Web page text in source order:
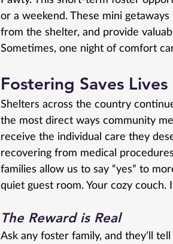
or a weekend. These mini
from the shelter, and provide
Sometimes, one night of comfort
Fostering Saves Lives
Shelters across the country
the most direct ways community
receive the individual care they
recovering from medical
families allow us to say “yes” to
quiet guest room. Your cozy couch.
The Reward is Real
Ask any foster family, and they’ll